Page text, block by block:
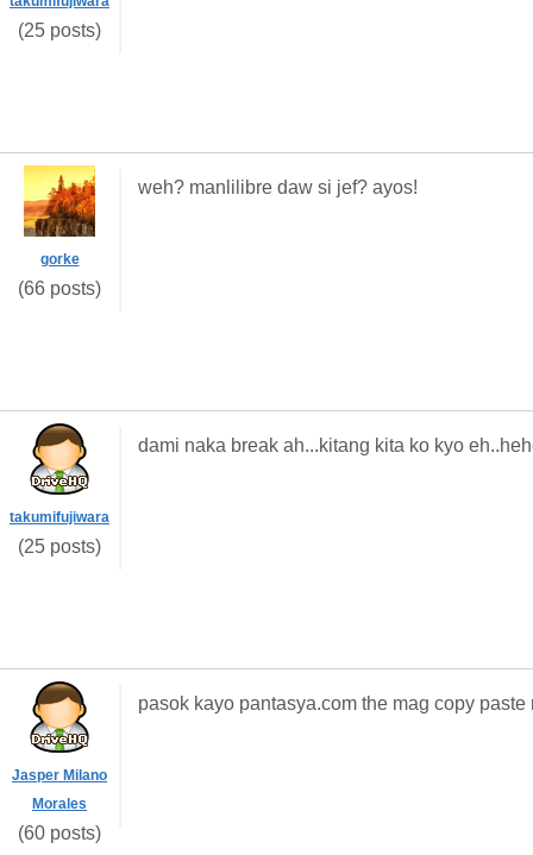
(25 posts)
gorke
(66 posts)
weh? manlilibre daw si jef? ayos!
takumifujiwara
(25 posts)
dami naka break ah...kitang kita ko kyo
Jasper Milano
Morales
(60 posts)
pasok kayo pantasya.com the mag copy paste